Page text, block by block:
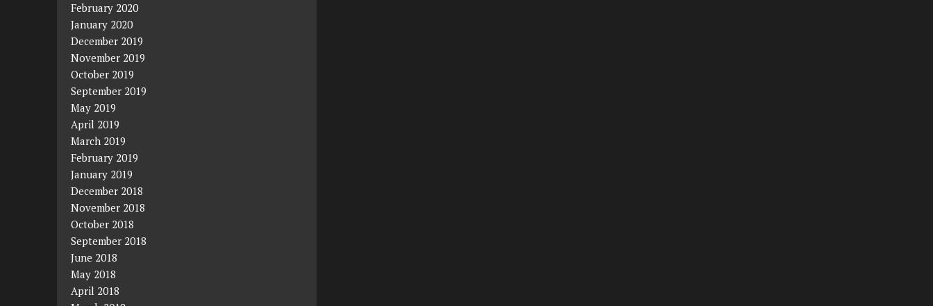
February 2020
January 2020
December 2019
November 2019
October 2019
September 2019
May 2019
April 2019
March 2019
February 2019
January 2019
December 2018
November 2018
October 2018
September 2018
June 2018
May 2018
April 2018